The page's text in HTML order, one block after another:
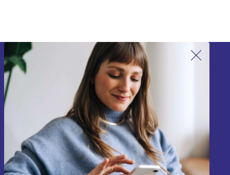
Sign up for our newsletter!
Never miss an offer again.
Sign up
Information about the use of personal data can be found in our
Privacy policy